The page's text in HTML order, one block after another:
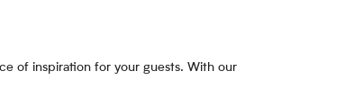
of inspiration for your guests. With our